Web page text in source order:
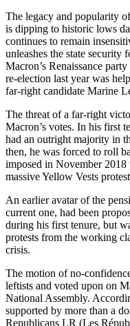
The legacy and popularity
is dipping to historic lows
continues to remain
unleashes the state security
Macron’s Renaissance
re-election last year was
far-right candidate Marine
The threat of a far-right
Macron’s votes. In his first
had an outright majority in
then, he was forced to roll
imposed in November 2018
massive Yellow Vests
An earlier avatar of the
current one, had been
during his first tenure, but
protests from the working
crisis.
The motion of no-
leftists and voted upon on
National Assembly.
supported by more than a
Republicans LR (Les